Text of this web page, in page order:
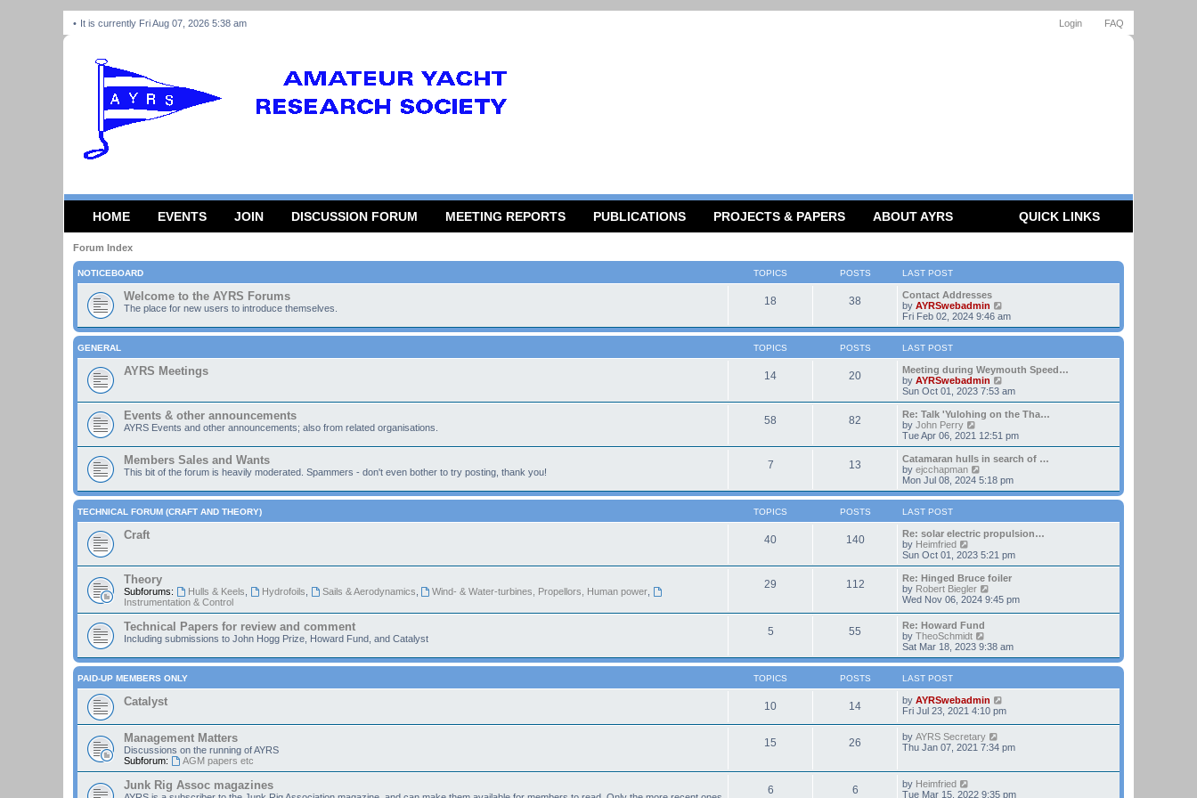
FAQ
Login
It is currently Fri Aug 07, 2026 5:38 am
HOME EVENTS JOIN DISCUSSION FORUM MEETING REPORTS PUBLICATIONS PROJECTS & PAPERS ABOUT AYRS QUICK LINKS
Forum Index
NOTICEBOARD TOPICS POSTS LAST POST
Welcome to the AYRS Forums
The place for new users to introduce themselves.
18 38
Contact Addresses
by AYRSwebadmin
i
e
w
h
e
a
t
e
t
p
s
Fri Feb 02, 2024 9:46 am
GENERAL TOPICS POSTS LAST POST
AYRS Meetings 14 20
Meeting during Weymouth Speed…
by AYRSwebadmin
i
e
w
h
e
a
e
s
s
Sun Oct 01, 2023 7:53 am
Events & other announcements
AYRS Events and other announcements; also from related organisations.
58 82
Re: Talk 'Yulohing on the Tha…
by John Perry
e
w
t
h
l
t
e
t
s
t
Tue Apr 06, 2021 12:51 pm
Members Sales and Wants
This bit of the forum is heavily moderated. Spammers - don't even bother to try posting, thank you!
7 13
Catamaran hulls in search of …
by ejcchapman
i
e
w
h
e
a
t
e
s
t
s
t
Mon Jul 08, 2024 5:18 pm
TECHNICAL FORUM (CRAFT AND THEORY) TOPICS POSTS LAST POST
Craft 40 140
Re: solar electric propulsion…
by Heimfried
i
e
w
t
h
a
t
e
s
s
t
Sun Oct 01, 2023 5:21 pm
Theory
Subforums: Hulls & Keels Hydrofoils Sails & Aerodynamics Wind- & Water-turbines, Propellors, Human power
Instrumentation & Control
29 112
Re: Hinged Bruce foiler
by Robert Biegler
i
h
e
l
e
s
t
p
o
s
Wed Nov 06, 2024 9:45 pm
Technical Papers for review and comment
Including submissions to John Hogg Prize, Howard Fund, and Catalyst
5 55
Re: Howard Fund
by TheoSchmidt
i
e
w
h
e
l
e
s
p
s
Sat Mar 18, 2023 9:38 am
PAID-UP MEMBERS ONLY TOPICS POSTS LAST POST
Catalyst 10 14 by AYRSwebadmin
i
h
l
t
Fri Jul 23, 2021 4:10 pm
Management Matters
Discussions on the running of AYRS
Subforum:
AGM papers etc
15 26 by AYRS Secretary
i
h
Thu Jan 07, 2021 7:34 pm
Junk Rig Assoc magazines 6 6 by Heimfried
i
Tue Mar 15, 2022 9:35 pm